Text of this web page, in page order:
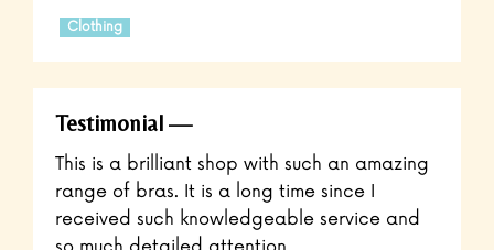
Clothing
Testimonial
This is a brilliant shop with such an amazing
range of bras. It is a long time since I
received such knowledgeable service and